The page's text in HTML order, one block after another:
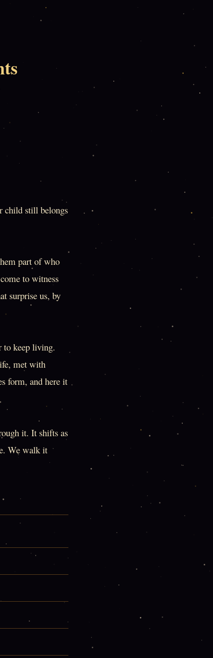
child still belongs
part of who
to witness
surprise us, by
to keep living.
met with
form, and here it
it. It shifts as
We walk it